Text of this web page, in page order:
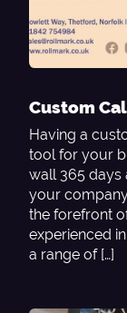
Custom
Having a
tool for your
wall 365 days
your
the forefront
experienced
a range of […]